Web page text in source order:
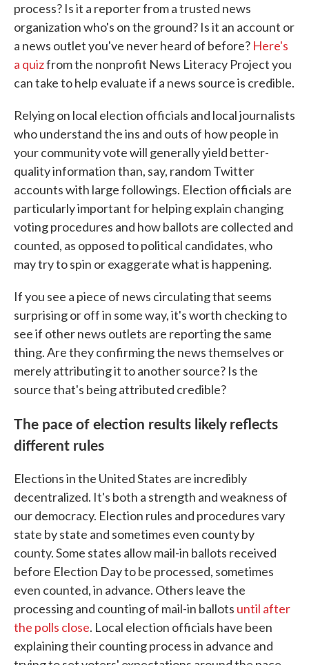
process? Is it a reporter from a trusted news
organization who's on the ground? Is it an account or
a news outlet you've never heard of before? Here's
a quizfrom the nonprofit News Literacy Project you
can take to help evaluate if a news source is credible.
Relying on local election officials and local journalists
who understand the ins and outs of how people in
your community vote will generally yield better-
quality information than, say, random Twitter
accounts with large followings. Election officials are
particularly important for helping explain changing
voting procedures and how ballots are collected and
counted, as opposed to political candidates, who
may try to spin or exaggerate what is happening.
If you see a piece of news circulating that seems
surprising or off in some way, it's worth checking to
see if other news outlets are reporting the same
thing. Are they confirming the news themselves or
merely attributing it to another source? Is the
source that's being attributed credible?
The pace of election results likely reflects
different rules
Elections in the United States are incredibly
decentralized. It's both a strength and weakness of
our democracy. Election rules and procedures vary
state by state and sometimes even county by
county. Some states allow mail-in ballots received
before Election Day to be processed, sometimes
even counted, in advance. Others leave the
processing and counting of mail-in ballots until after
the polls close. Local election officials have been
explaining their counting process in advance and